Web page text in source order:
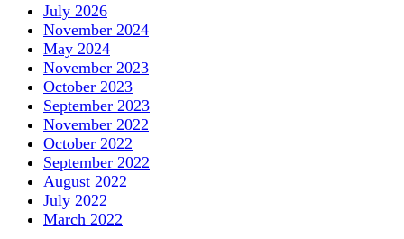
July 2026
November 2024
May 2024
November 2023
October 2023
September 2023
November 2022
October 2022
September 2022
August 2022
July 2022
March 2022